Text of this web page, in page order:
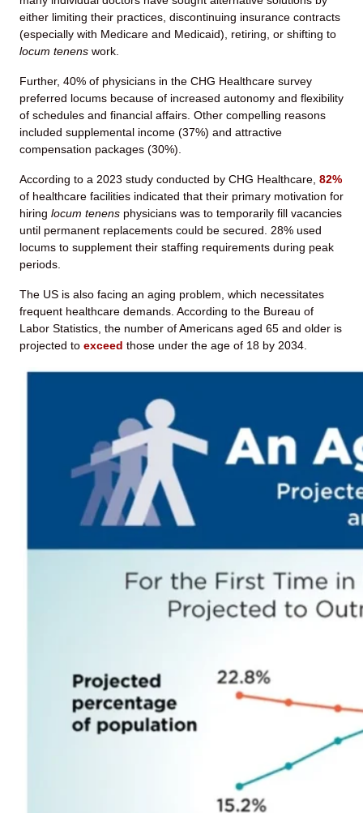
either limiting their practices, discontinuing insurance contracts
(especially with Medicare and Medicaid), retiring, or shifting to
locum tenens work.
Further, 40% of physicians in the CHG Healthcare survey
preferred locums because of increased autonomy and flexibility
of schedules and financial affairs. Other compelling reasons
included supplemental income (37%) and attractive
compensation packages (30%).
According to a 2023 study conducted by CHG Healthcare, 82%
of healthcare facilities indicated that their primary motivation for
hiring locum tenens physicians was to temporarily fill vacancies
until permanent replacements could be secured. 28% used
locums to supplement their staffing requirements during peak
periods.
The US is also facing an aging problem, which necessitates
frequent healthcare demands. According to the Bureau of
Labor Statistics, the number of Americans aged 65 and older is
projected to exceed those under the age of 18 by 2034.